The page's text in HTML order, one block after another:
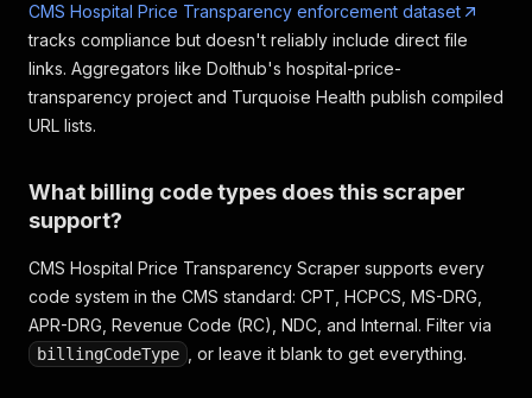
CMS Hospital Price Transparency enforcement dataset
tracks compliance but doesn't reliably include direct file
links. Aggregators like Dolthub's hospital-price-
transparency project and Turquoise Health publish compiled
URL lists.
What billing code types does this scraper
support?
CMS Hospital Price Transparency Scraper supports every
code system in the CMS standard: CPT, HCPCS, MS-DRG,
APR-DRG, Revenue Code (RC), NDC, and Internal. Filter via
billingCodeType , or leave it blank to get everything.